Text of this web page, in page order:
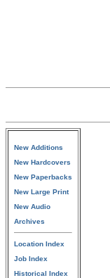
New Additions
New Hardcovers
New Paperbacks
New Large Print
New Audio
Archives
Location Index
Job Index
Historical Index